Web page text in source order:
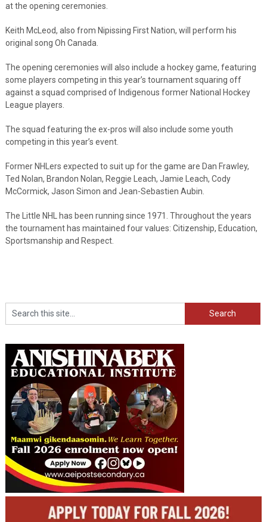
at the opening ceremonies.
Keith McLeod, also from Nipissing First Nation, will perform his
original song Oh Canada.
The opening ceremonies will also include a hockey game, featuring
some players competing in this year’s tournament squaring off
against a squad comprised of Indigenous former National Hockey
League players.
The squad featuring the ex-pros will also include some youth
competing in this year’s event.
Former NHLers expected to suit up for the game are Dan Frawley,
Ted Nolan, Brandon Nolan, Reggie Leach, Jamie Leach, Cody
McCormick, Jason Simon and Jean-Sebastien Aubin.
The Little NHL has been running since 1971. Throughout the years
the tournament has maintained four values: Citizenship, Education,
Sportsmanship and Respect.
Search